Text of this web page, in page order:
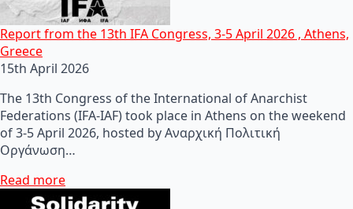
Report from the 13th IFA Congress, 3-5 April 2026 , Athens,
Greece
15th April 2026
The 13th Congress of the International of Anarchist
Federations (IFA-IAF) took place in Athens on the weekend
of 3-5 April 2026, hosted by Αναρχική Πολιτική
Οργάνωση…
Read more